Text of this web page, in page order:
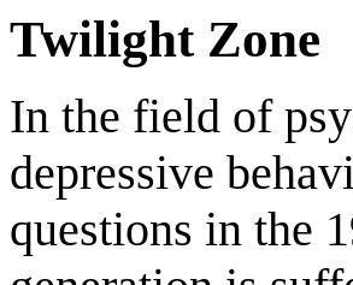
Twilight Zone
In the field of
depressive
questions in the